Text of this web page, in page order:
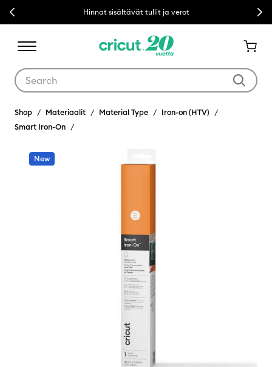
Previous Hinnat sisältävät tullit ja verot Next
Shop Materiaalit Material Type
Iron-on (HTV)
Smart Iron-On
New